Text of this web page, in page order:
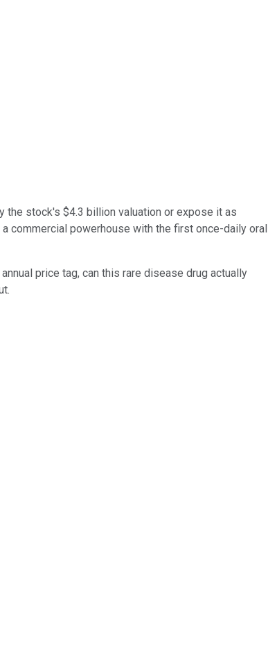
stock's $4.3 billion valuation or expose it as
a commercial powerhouse with the first once-daily oral
price tag, can this rare disease drug actually